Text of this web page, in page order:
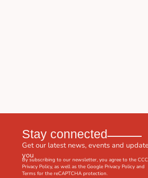
Stay connected
Get our latest news, events and
you
By subscribing to our newsletter, you agree to the CCC
Privacy Policy, as well as the Google Privacy Policyand
Termsfor the reCAPTCHA protection.